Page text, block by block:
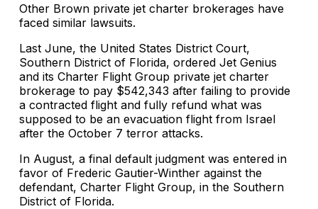
Other Brown private jet charter brokerages have
faced similar lawsuits.
Last June, the United States District Court,
Southern District of Florida, ordered Jet Genius
and its Charter Flight Group private jet charter
brokerage to pay $542,343 after failing to provide
a contracted flight and fully refund what was
supposed to be an evacuation flight from Israel
after the October 7 terror attacks.
In August, a final default judgment was entered in
favor of Frederic Gautier-Winther against the
defendant, Charter Flight Group, in the Southern
District of Florida.